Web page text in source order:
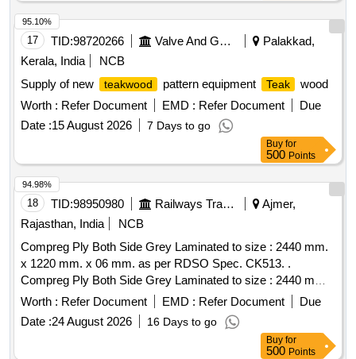
17 TID:98720266 Valve And Gauge
Palakkad,
Kerala, India
NCB
Supply of new
teakwood pattern equipment Teak
wood
Worth : Refer Document EMD : Refer Document
Due
Date :15 August 2026 7 Days to go
95.10%
Buy for
500 Points
18 TID:98950980 Railways Transport Services
Ajmer,
Rajasthan, India
NCB
Compreg Ply Both Side Grey Laminated to size : 2440 mm.
x 1220 mm. x 06 mm. as per RDSO Spec. CK513. .
Compreg Ply Both Side Grey Laminated to size : 2440 mm.
x 1220 mm. x 06 mm. as per RDS O Spec. CK513. [
Warranty Period: 30 Months after the date of delivery ] ]
Worth : Refer Document EMD : Refer Document
Due
Date :24 August 2026 16 Days to go
94.98%
Buy for
500 Points